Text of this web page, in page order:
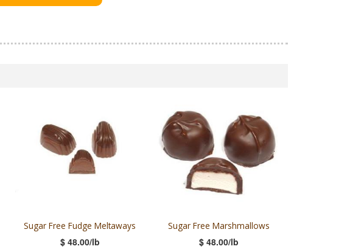
Sugar Free Fudge Meltaways
$ 48.00/lb
Sugar Free Marshmallows
$ 48.00/lb